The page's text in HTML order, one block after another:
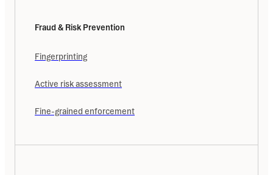
Fraud & Risk Prevention
Fingerprinting
Active risk assessment
Fine-grained enforcement